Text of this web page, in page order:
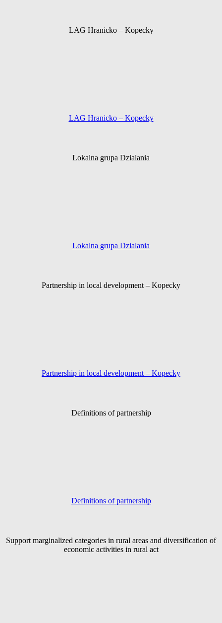
LAG Hranicko – Kopecky
LAG Hranicko – Kopecky
Lokalna grupa Dzialania
Lokalna grupa Dzialania
Partnership in local development – Kopecky
Partnership in local development – Kopecky
Definitions of partnership
Definitions of partnership
Support marginalized categories in rural areas and diversification of
economic activities in rural act